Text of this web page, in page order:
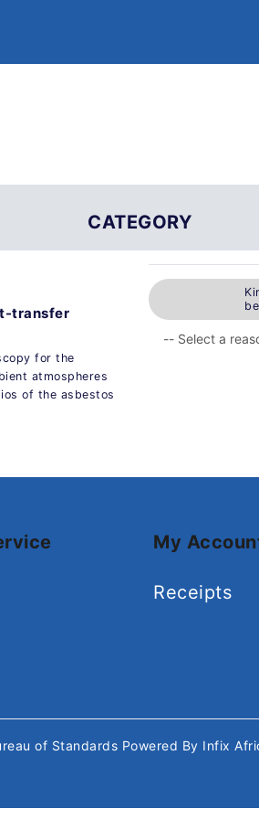
CATEGORY
transfer
for the
atmospheres
of the asbestos
My
Receipts
of Standards Powered By Infix